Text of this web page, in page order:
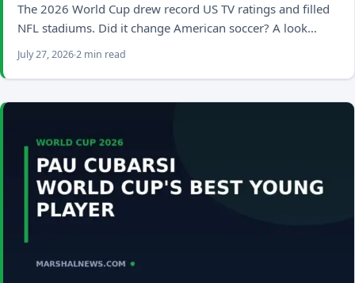
The 2026 World Cup drew record US TV ratings and filled
NFL stadiums. Did it change American soccer? A look…
July 27, 20262 min read